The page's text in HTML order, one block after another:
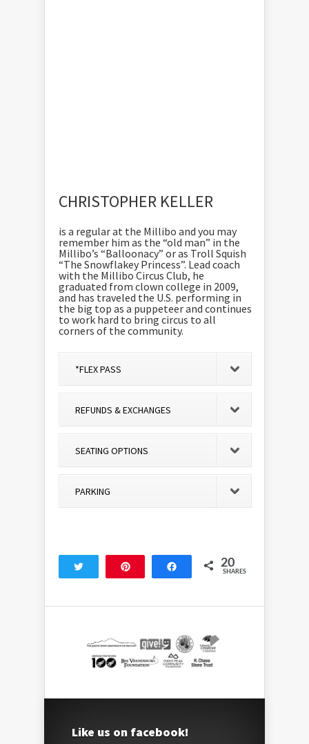
CHRISTOPHER KELLER
is a regular at the Millibo and you may
remember him as the “old man” in the
Millibo’s “Balloonacy” or as Troll Squish
“The Snowflakey Princess”. Lead coach
with the Millibo Circus Club, he
graduated from clown college in 2009,
and has traveled the U.S. performing in
the big top as a puppeteer and continues
to work hard to bring circus to all
corners of the community.
*FLEX PASS
REFUNDS & EXCHANGES
SEATING OPTIONS
PARKING
Share 20
SHARES
Like us on facebook!